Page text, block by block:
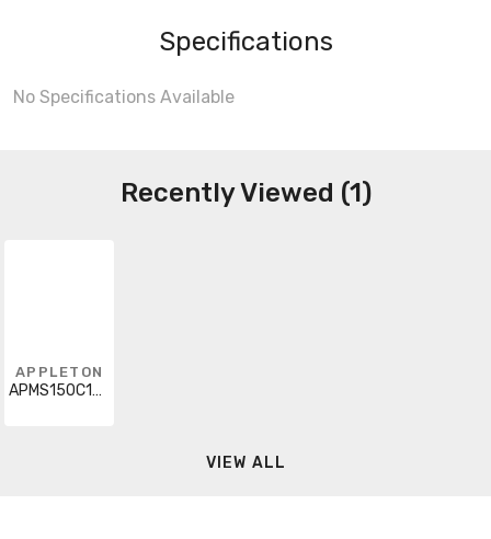
Specifications
No Specifications Available
Recently Viewed (1)
APPLETON
APMS150C105HD68
VIEW ALL